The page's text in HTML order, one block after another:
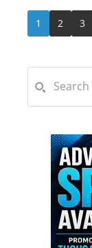
1 2 3